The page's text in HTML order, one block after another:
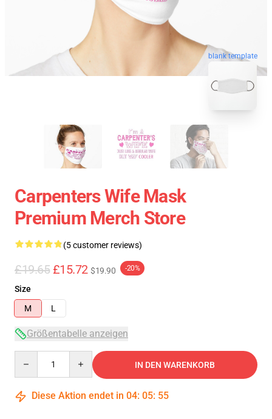
blank template
Carpenters Wife Mask
Premium Merch Store
(5 customer reviews)
£19.65 £15.72 $19.90 -20%
Size
M
L
Größentabelle anzeigen
IN DEN WARENKORB
Diese Aktion endet in 04: 05: 54